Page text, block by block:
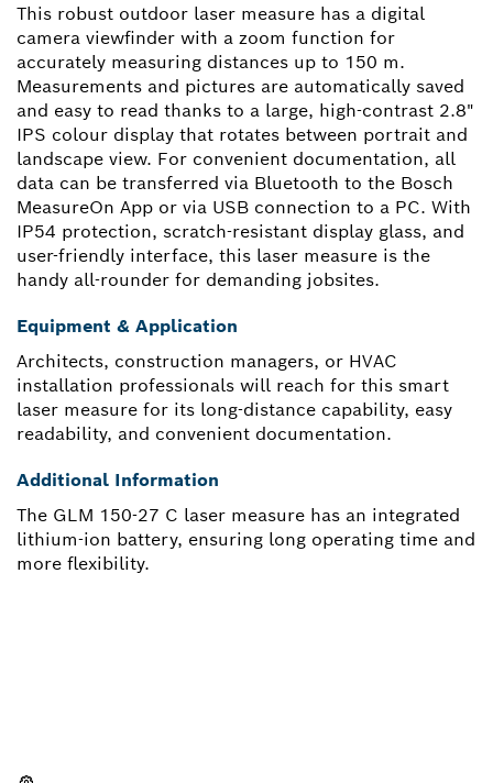
This robust outdoor laser measure has a digital
camera viewfinder with a zoom function for
accurately measuring distances up to 150 m.
Measurements and pictures are automatically saved
and easy to read thanks to a large, high-contrast 2.8"
IPS colour display that rotates between portrait and
landscape view. For convenient documentation, all
data can be transferred via Bluetooth to the Bosch
MeasureOn App or via USB connection to a PC. With
IP54 protection, scratch-resistant display glass, and
user-friendly interface, this laser measure is the
handy all-rounder for demanding jobsites.
Equipment & Application
Architects, construction managers, or HVAC
installation professionals will reach for this smart
laser measure for its long-distance capability, easy
readability, and convenient documentation.
Additional Information
The GLM 150-27 C laser measure has an integrated
lithium-ion battery, ensuring long operating time and
more flexibility.